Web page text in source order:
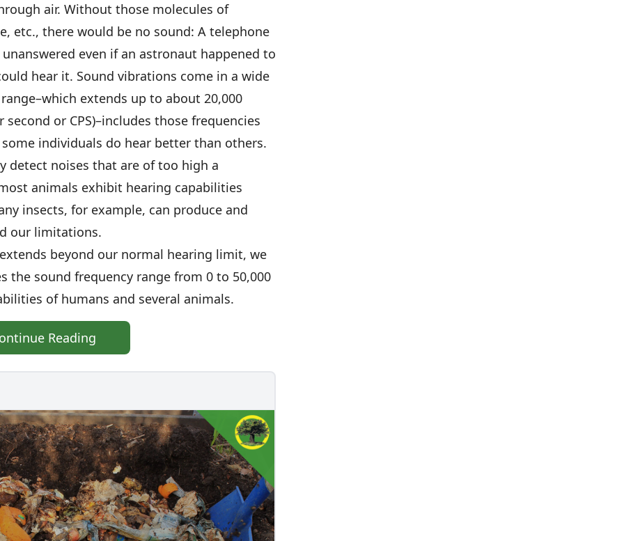
air. Without those molecules of
etc., there would be no sound: A telephone
even if an astronaut happened to
hear it. Sound vibrations come in a wide
extends up to about 20,000
or CPS)–includes those frequencies
individuals do hear better than others.
detect noises that are of too high a
animals exhibit hearing capabilities
insects, for example, can produce and
our limitations.
beyond our normal hearing limit, we
the sound frequency range from 0 to 50,000
of humans and several animals.
Reading